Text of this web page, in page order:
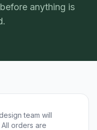
anything is
team will
orders are